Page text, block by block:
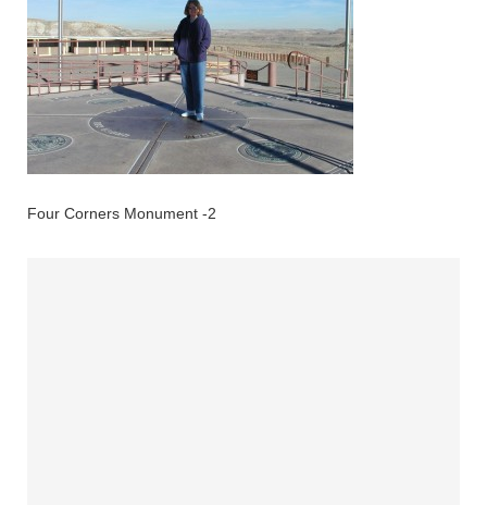
Four Corners Monument -2